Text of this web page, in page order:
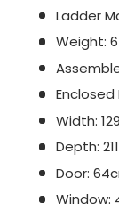
Ladder
Weight:
Enclosed
Width:
Depth:
Door:
Window: